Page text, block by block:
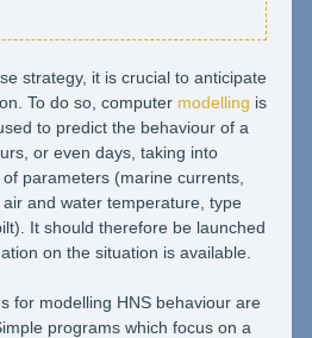
strategy, it is crucial to anticipate
To do so, computer modelling is
to predict the behaviour of a
or even days, taking into
parameters (marine currents,
and water temperature, type
It should therefore be launched
on the situation is available.
for modelling HNS behaviour are
programs which focus on a